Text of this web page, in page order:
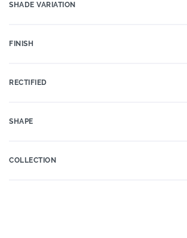
SHADE VARIATION
FINISH
RECTIFIED
SHAPE
COLLECTION